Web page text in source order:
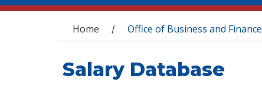
You are here
Home / Office of Business and Finance
Salary Database